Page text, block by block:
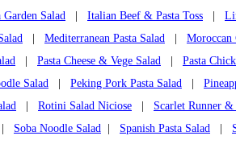
Garden Salad
Italian Beef & Pasta Toss
Mediterranean Pasta Salad
Moroccan
Pasta Cheese & Vege Salad
Pasta
Salad
Peking Pork Pasta Salad
Rotini Salad Niciose
Scarlet Runner
Soba Noodle Salad Spanish Pasta Salad